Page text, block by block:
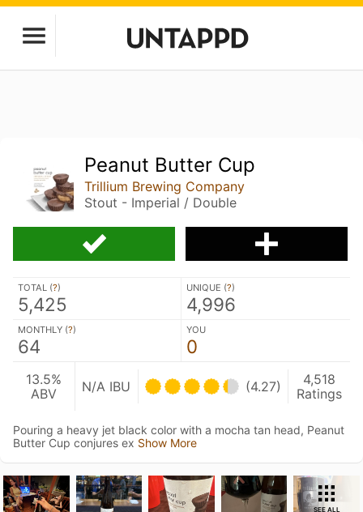
Peanut Butter Cup
Trillium Brewing Company
Stout - Imperial / Double
TOTAL (?)
5,425
UNIQUE (?)
4,996
MONTHLY (?)
64
YOU
0
13.5%
ABV
N/A IBU (4.27)
4,518
Ratings
Pouring a heavy jet black color with a mocha tan head, Peanut
Butter Cup conjures ex Show More
SEE ALL